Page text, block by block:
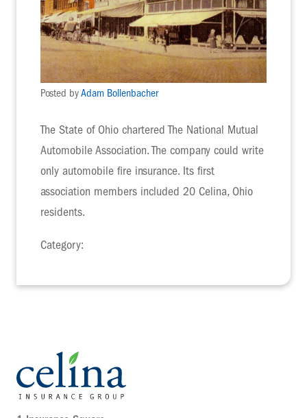
Posted byAdam Bollenbacher
The State of Ohio chartered The National Mutual
Automobile Association. The company could write
only automobile fire insurance. Its first
association members included 20 Celina, Ohio
residents.
Category: